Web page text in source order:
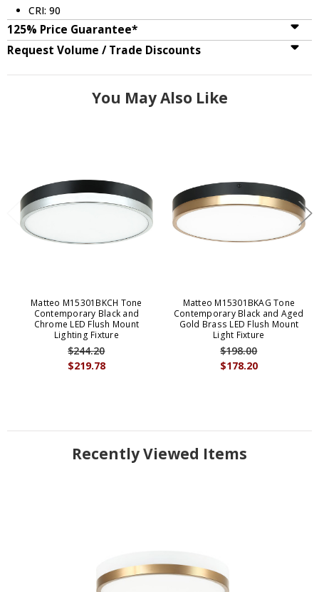
CRI: 90
125% Price Guarantee*
Request Volume / Trade Discounts
You May Also Like
Matteo M15301BKCH Tone
Contemporary Black and
Chrome LED Flush Mount
Lighting Fixture
$219.78
$244.20
Matteo M15301BKAG Tone
Contemporary Black and Aged
Gold Brass LED Flush Mount
Light Fixture
$178.20
$198.00
Recently Viewed Items